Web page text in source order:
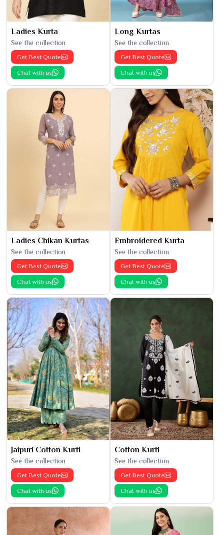
Ladies Kurta
See the collection
Get Best Quote
Chat with us
Long Kurtas
See the collection
Get Best Quote
Chat with us
Ladies Chikan Kurtas
See the collection
Get Best Quote
Chat with us
Embroidered Kurta
See the collection
Get Best Quote
Chat with us
Jaipuri Cotton Kurti
See the collection
Get Best Quote
Chat with us
Cotton Kurti
See the collection
Get Best Quote
Chat with us